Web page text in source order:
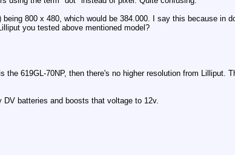
800 x 480, which would be 384.000. I say this because in
you tested above mentioned model?
619GL-70NP, then there's no higher resolution from Lilliput.
batteries and boosts that voltage to 12v.